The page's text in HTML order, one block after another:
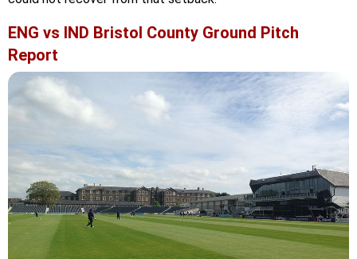
ENG vs IND Bristol County Ground Pitch
Report